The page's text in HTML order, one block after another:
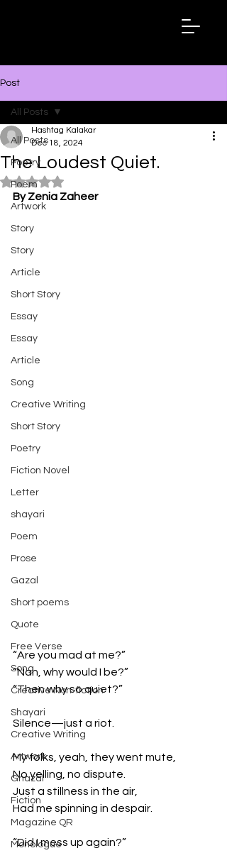
Post
All Posts
Poetry
Poem
Artwork
Story
Story
Article
Short Story
Essay
Essay
Article
Song
Creative Writing
Short Story
Poetry
Fiction Novel
Letter
shayari
Poem
Prose
Gazal
Short poems
Quote
Free Verse
Song
Creative Non-fiction
Shayari
Creative Writing
Artwork
Ghazal
Fiction
Magazine QR
Monologue
All Posts
The Loudest Quiet.
Hashtag Kalakar
Dec 18, 2024
Rated NaN out of 5 stars.
By Zenia Zaheer
“Are you mad at me?”
“Nah, why would I be?”
“Then why so quiet?”
Silence—just a riot.
My folks, yeah, they went mute,
No yelling, no dispute.
Just a stillness in the air,
Had me spinning in despair.
“Did I mess up again?”